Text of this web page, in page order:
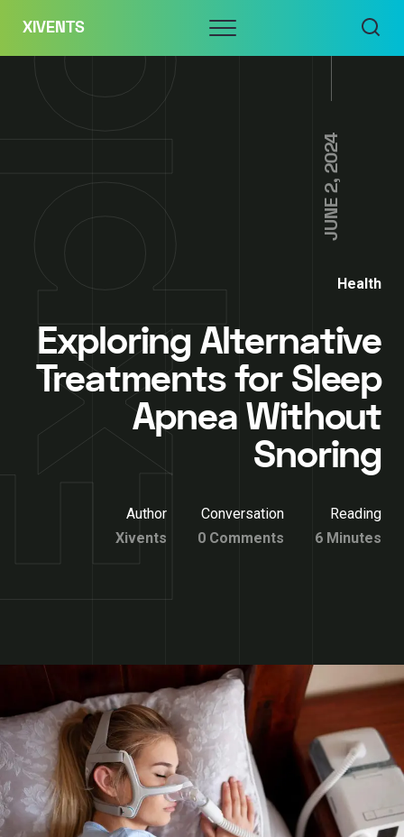
content
XIVENTS Menu
JUNE 2, 2024
Health
Exploring Alternative
Treatments for Sleep
Apnea Without
Snoring
Author
Xivents
Conversation
0 Comments
Reading
6 Minutes